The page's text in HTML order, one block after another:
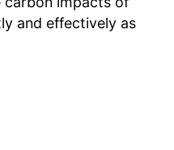
and effectively as